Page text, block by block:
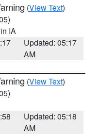
(View Text)
IA
Updated: 05:17
AM
(View Text)
Updated: 05:18
AM